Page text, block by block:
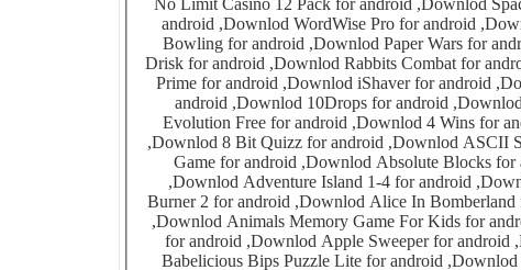
android ,Downlod WordWise Pro for android ,Downlod Air Hockey for android ,Downlod Finger
Bowling for android ,Downlod Paper Wars for android ,Downlod Jelix Full for android ,Downlod
Drisk for android ,Downlod Rabbits Combat for android ,Downlod FreeSolitaire for android ,Downlod
Prime for android ,Downlod iShaver for android ,Downlod Eggs for android ,Downlod Memory for
android ,Downlod 10Drops for android ,Downlod Lightsaber for android ,Downlod 15 Puzzle
Evolution Free for android ,Downlod 4 Wins for android ,Downlod 3D Super-G Stunt for android
,Downlod 8 Bit Quizz for android ,Downlod ASCII Space Invaders for android ,Downlod 8 Ball Pool
Game for android ,Downlod Absolute Blocks for android ,Downlod After The Fall for android
,Downlod Adventure Island 1-4 for android ,Downlod After Burner for android ,Downlod After
Burner 2 for android ,Downlod Alice In Bomberland for android ,Downlod Angry Bubble for android
,Downlod Animals Memory Game For Kids for android ,Downlod Animals Spelling Game For Kids
for android ,Downlod Apple Sweeper for android ,Downlod Ask Pumpkin for android ,Downlod
Babelicious Bips Puzzle Lite for android ,Downlod Astraware Sudoku for android ,Downlod BIG